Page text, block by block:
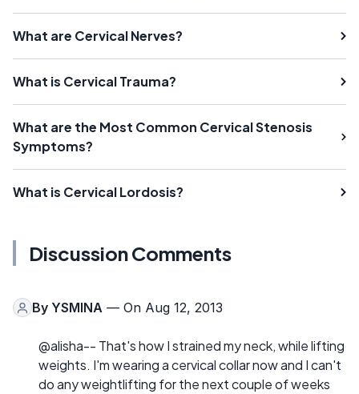
What are Cervical Nerves?
What is Cervical Trauma?
What are the Most Common Cervical Stenosis
Symptoms?
What is Cervical Lordosis?
Discussion Comments
By YSMINA — On Aug 12, 2013
@alisha-- That's how I strained my neck, while lifting
weights. I'm wearing a cervical collar now and I can't
do any weightlifting for the next couple of weeks